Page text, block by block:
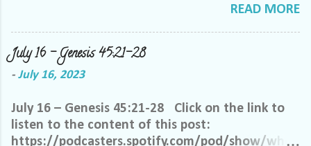
send us a private message or email me at the
the best way we can do that is through specific
prayer. If you would like to be invited to join our
Facebook group, please reach out to me on
me and let me know you want to be in our
group, and I will invite you. Please feel free to
email me at LoriTheDisciple@gmail.com, or call
READ MORE
July 16 – Genesis 45:21-28
- July 16, 2023
July 16 – Genesis 45:21-28 Click on the link to
listen to the content of this post:
https://podcasters.spotify.com/pod/show/when